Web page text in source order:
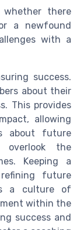
there
a newfound
with a
success.
about their
This provides
allowing
about future
overlook the
Keeping a
future
a culture of
within the
success and